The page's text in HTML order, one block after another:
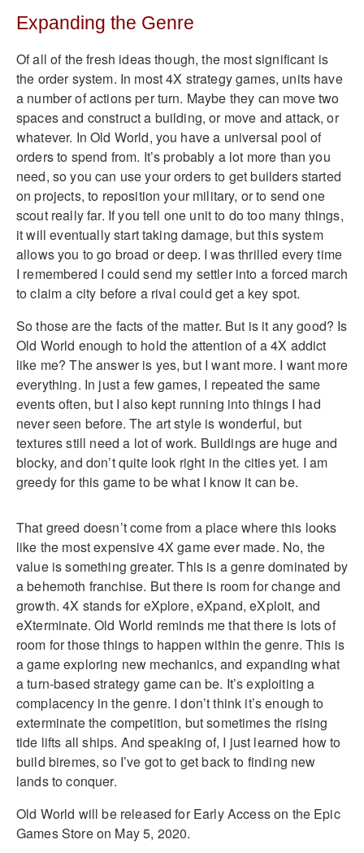
Expanding the Genre
Of all of the fresh ideas though, the most significant is
the order system. In most 4X strategy games, units have
a number of actions per turn. Maybe they can move two
spaces and construct a building, or move and attack, or
whatever. In Old World, you have a universal pool of
orders to spend from. It’s probably a lot more than you
need, so you can use your orders to get builders started
on projects, to reposition your military, or to send one
scout really far. If you tell one unit to do too many things,
it will eventually start taking damage, but this system
allows you to go broad or deep. I was thrilled every time
I remembered I could send my settler into a forced march
to claim a city before a rival could get a key spot.
So those are the facts of the matter. But is it any good? Is
Old World enough to hold the attention of a 4X addict
like me? The answer is yes, but I want more. I want more
everything. In just a few games, I repeated the same
events often, but I also kept running into things I had
never seen before. The art style is wonderful, but
textures still need a lot of work. Buildings are huge and
blocky, and don’t quite look right in the cities yet. I am
greedy for this game to be what I know it can be.
That greed doesn’t come from a place where this looks
like the most expensive 4X game ever made. No, the
value is something greater. This is a genre dominated by
a behemoth franchise. But there is room for change and
growth. 4X stands for eXplore, eXpand, eXploit, and
eXterminate. Old World reminds me that there is lots of
room for those things to happen within the genre. This is
a game exploring new mechanics, and expanding what
a turn-based strategy game can be. It’s exploiting a
complacency in the genre. I don’t think it’s enough to
exterminate the competition, but sometimes the rising
tide lifts all ships. And speaking of, I just learned how to
build biremes, so I’ve got to get back to finding new
lands to conquer.
Old World will be released for Early Access on the Epic
Games Store on May 5, 2020.